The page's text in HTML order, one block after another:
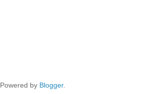
Powered by Blogger.